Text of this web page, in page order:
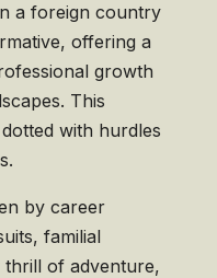
a foreign country
offering a
growth
This
with hurdles
by career
familial
of adventure,